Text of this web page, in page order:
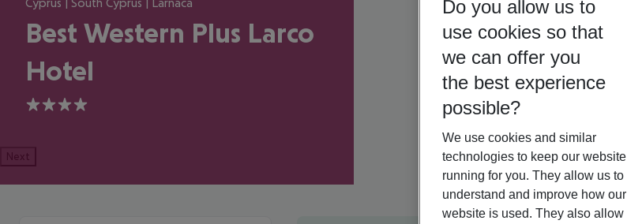
Best Western Plus Larco
Hotel
4
Next
Do you allow us to
use cookies so that
we can offer you
the best experience
possible?
We use cookies and similar
technologies to keep our website
running for you. They allow us to
understand and improve how our
website is used. They also allow